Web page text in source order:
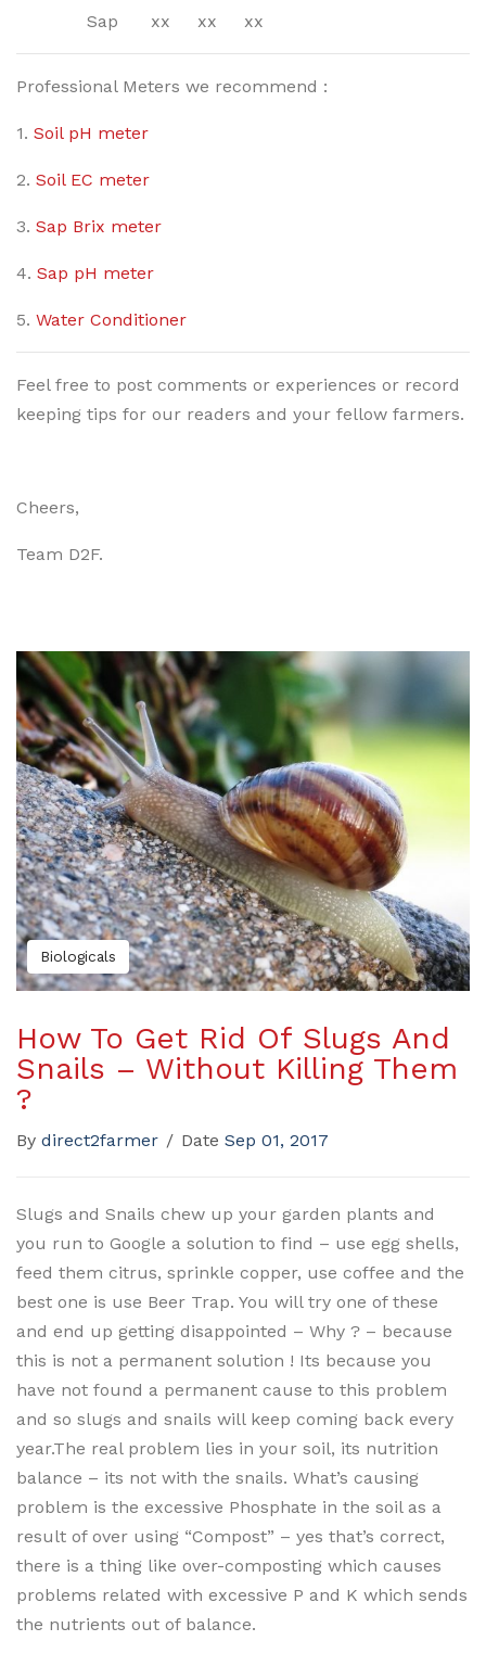
Sap xx xx xx
Professional Meters we recommend :
1. Soil pH meter
2. Soil EC meter
3. Sap Brix meter
4. Sap pH meter
5. Water Conditioner
Feel free to post comments or experiences or record
keeping tips for our readers and your fellow farmers.
Cheers,
Team D2F.
Biologicals
How To Get Rid Of Slugs And
Snails – Without Killing Them
?
By direct2farmer / Date Sep 01, 2017
Slugs and Snails chew up your garden plants and
you run to Google a solution to find – use egg shells,
feed them citrus, sprinkle copper, use coffee and the
best one is use Beer Trap. You will try one of these
and end up getting disappointed – Why ? – because
this is not a permanent solution ! Its because you
have not found a permanent cause to this problem
and so slugs and snails will keep coming back every
year.The real problem lies in your soil, its nutrition
balance – its not with the snails. What’s causing
problem is the excessive Phosphate in the soil as a
result of over using “Compost” – yes that’s correct,
there is a thing like over-composting which causes
problems related with excessive P and K which sends
the nutrients out of balance.